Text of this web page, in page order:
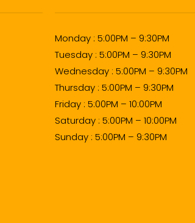
Monday : 5:00PM – 9:30PM
Tuesday : 5:00PM – 9:30PM
Wednesday : 5:00PM – 9:30PM
Thursday : 5:00PM – 9:30PM
Friday : 5:00PM – 10:00PM
Saturday : 5:00PM – 10:00PM
Sunday : 5:00PM – 9:30PM